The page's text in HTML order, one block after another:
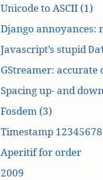
Unicode to ASCII (1)
Django annoyances:
Javascript’s stupid
GStreamer:
Spacing up- and
Fosdem (3)
Timestamp
Aperitif for order
2009